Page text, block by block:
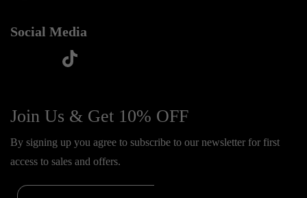
Social Media
c
b
o
o
u
t
u
b
e
s
a
g
r
t
o
k
Join Us & Get 10% OFF
By signing up you agree to subscribe to our newsletter for first
access to sales and offers.